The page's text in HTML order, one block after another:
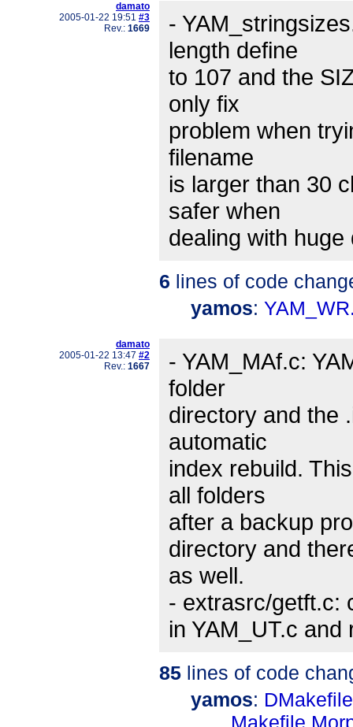
damato
2005-01-22 19:51 #3
Rev.: 1669
-
length define
to 107 and the
only fix
problem when
filename
is larger than 30
safer when
dealing with
6 lines of code
yamos:
damato
2005-01-22 13:47 #2
Rev.: 1667
- YAM_MAf.c:
folder
directory and the
automatic
index rebuild.
all folders
after a backup
directory and
as well.
- extrasrc/getft.c:
in YAM_UT.c and
85 lines of code
yamos: DMakefile